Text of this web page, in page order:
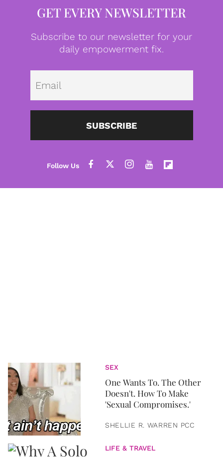
GET EVERY NEWSLETTER
Subscribe to our newsletter for your
daily empowerment fix.
SUBSCRIBE
SEX
One Wants To. The Other
Doesn't. How To Make
'Sexual Compromises.'
SHELLIE R. WARREN PCC
LIFE & TRAVEL